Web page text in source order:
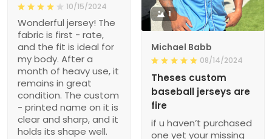
10/15/2024
Wonderful jersey! The
fabric is first - rate,
and the fit is ideal for
my body. After a
month of heavy use, it
remains in great
condition. The custom
- printed name on it is
clear and sharp, and it
holds its shape well.
1
Michael Babb
08/14/2024
Theses custom
baseball jerseys are
fire
if u haven’t purchased
one yet your missing